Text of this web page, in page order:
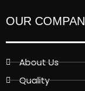
OUR
About Us
Quality